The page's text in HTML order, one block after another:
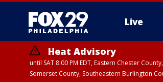
Live
Heat Advisory
until SAT 8:00 PM EDT, Eastern Chester
Somerset County, Southeastern Burlington